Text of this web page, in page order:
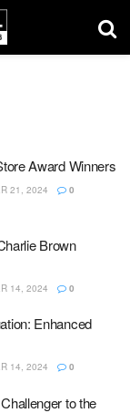
Award Winners
21, 2024 0
Brown
14, 2024 0
Enhanced
14, 2024 0
to the